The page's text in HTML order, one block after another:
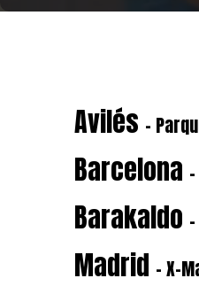
Avilés -
Barcelona
Barakaldo
Madrid - X-